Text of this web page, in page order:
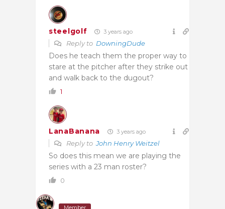
steelgolf 3 years ago
Reply to DowningDude
Does he teach them the proper way to
stare at the pitcher after they strike out
and walk back to the dugout?
1
LanaBanana 3 years ago
Reply toJohn Henry Weitzel
So does this mean we are playing the
series with a 23 man roster?
0
Member